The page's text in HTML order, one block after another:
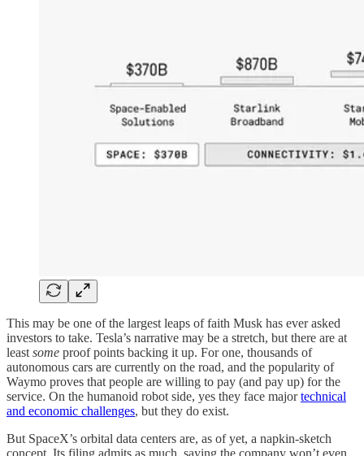
This may be one of the largest leaps of faith Musk has ever asked
investors to take. Tesla’s narrative may be a stretch, but there are at
least some proof points backing it up. For one, thousands of
autonomous cars are currently on the road, and the popularity of
Waymo proves that people are willing to pay (and pay up) for the
service. On the humanoid robot side, yes they face majortechnical
and economic challenges, but they do exist.
But SpaceX’s orbital data centers are, as of yet, a napkin-sketch
concept. Its filing admits as much, saying the company won’t even